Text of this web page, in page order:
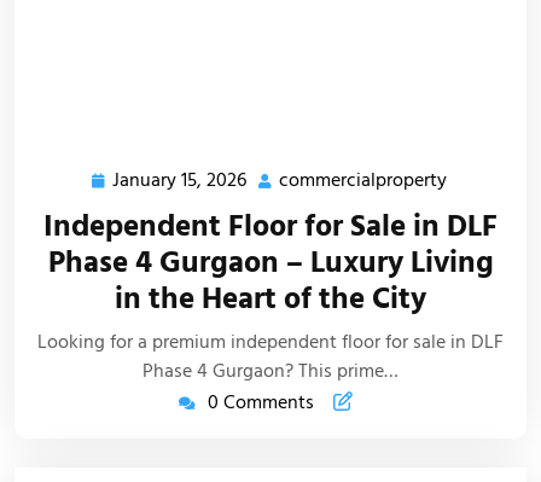
January 15, 2026 commercialproperty
Independent Floor for Sale in DLF
Phase 4 Gurgaon – Luxury Living
in the Heart of the City
Looking for a premium independent floor for sale in DLF
Phase 4 Gurgaon? This prime…
0 Comments